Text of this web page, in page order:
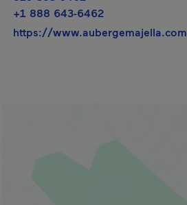
+1 888 643-6462
https://www.aubergemajella.com